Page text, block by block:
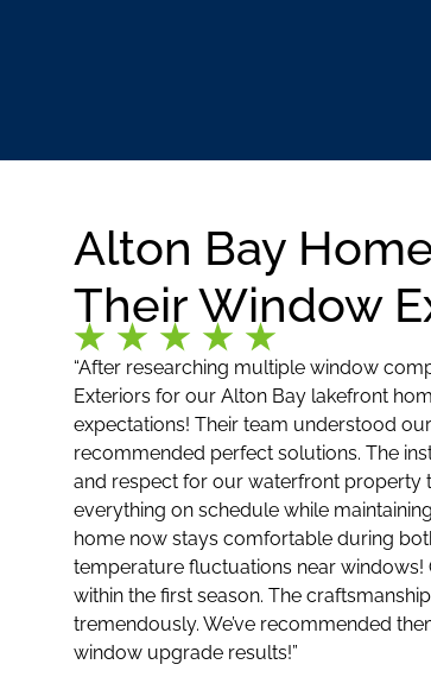
Alton Bay
Their Window
“After researching multiple window
Exteriors for our Alton Bay lakefront
expectations! Their team understood
recommended perfect solutions. The
and respect for our waterfront
everything on schedule while
home now stays comfortable during
temperature fluctuations near
within the first season. The
tremendously. We’ve recommended
window upgrade results!”